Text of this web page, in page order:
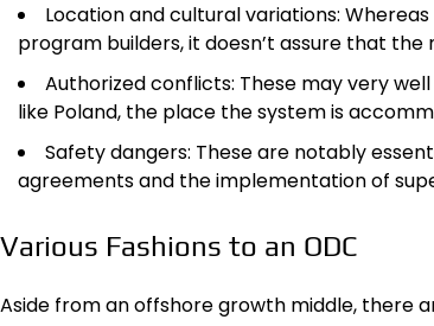
Location and cultural variations:
program builders, it doesn’t assure that
Authorized conflicts: These may very
like Poland, the place the system is
Safety dangers: These are notably
agreements and the implementation of
Various Fashions to an ODC
Aside from an offshore growth middle, there